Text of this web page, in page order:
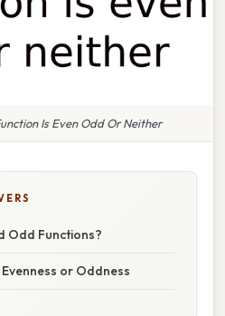
Is Even Odd Or Neither
Odd Functions?
or Oddness